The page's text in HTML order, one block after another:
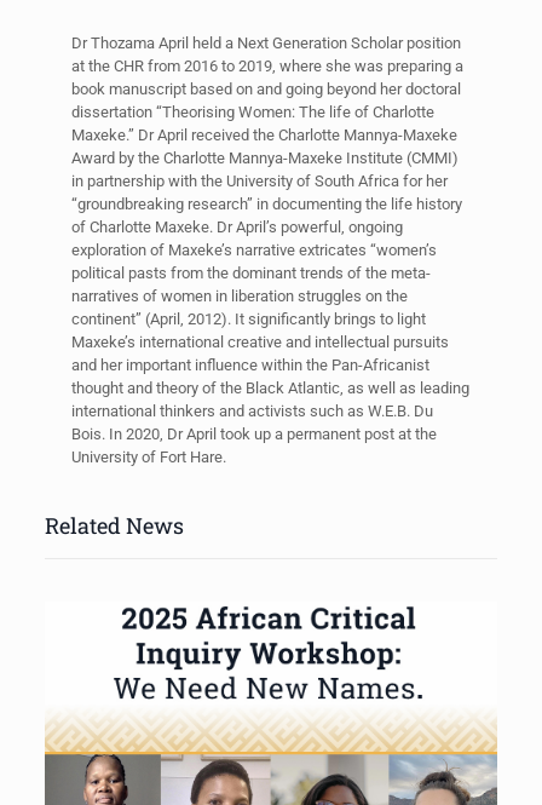
Dr Thozama April held a Next Generation Scholar position
at the CHR from 2016 to 2019, where she was preparing a
book manuscript based on and going beyond her doctoral
dissertation “Theorising Women: The life of Charlotte
Maxeke.” Dr April received the Charlotte Mannya-Maxeke
Award by the Charlotte Mannya-Maxeke Institute (CMMI)
in partnership with the University of South Africa for her
“groundbreaking research” in documenting the life history
of Charlotte Maxeke. Dr April’s powerful, ongoing
exploration of Maxeke’s narrative extricates “women’s
political pasts from the dominant trends of the meta-
narratives of women in liberation struggles on the
continent” (April, 2012). It significantly brings to light
Maxeke’s international creative and intellectual pursuits
and her important influence within the Pan-Africanist
thought and theory of the Black Atlantic, as well as leading
international thinkers and activists such as W.E.B. Du
Bois. In 2020, Dr April took up a permanent post at the
University of Fort Hare.
Related News